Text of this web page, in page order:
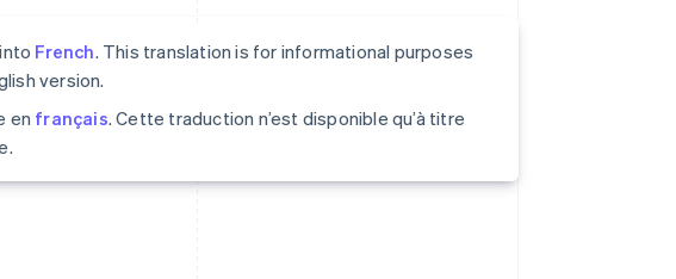
French. This translation is for informational purposes
version.
en français. Cette traduction n’est disponible qu’à titre